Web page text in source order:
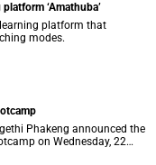
‘Amathuba’
platform that
modes.
Phakeng announced the
on Wednesday, 22